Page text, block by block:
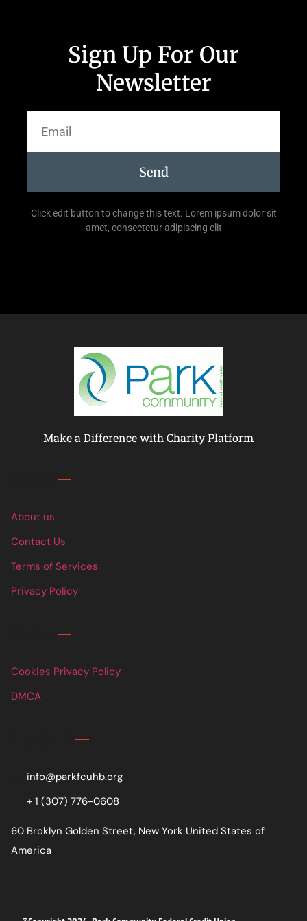
Sign Up For Our
Newsletter
Send
Click edit button to change this text. Lorem ipsum dolor sit
amet, consectetur adipiscing elit
Make a Difference with Charity Platform
About us
Contact Us
Terms of Services
Privacy Policy
Cookies Privacy Policy
DMCA
info@parkfcuhb.org
+ 1 (307) 776-0608
60 Broklyn Golden Street, New York United States of
America